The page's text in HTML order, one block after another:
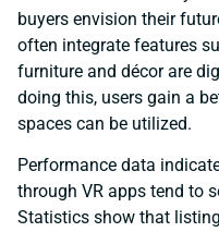
buyers envision their
often integrate features
furniture and décor are
doing this, users gain a
spaces can be utilized.
Performance data
through VR apps tend to
Statistics show that